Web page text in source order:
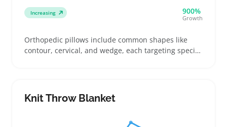
Increasing 900%
Growth
Orthopedic pillows include common shapes like
contour, cervical, and wedge, each targeting specific
firmness, and shape details are top concerns
Knit Throw Blanket